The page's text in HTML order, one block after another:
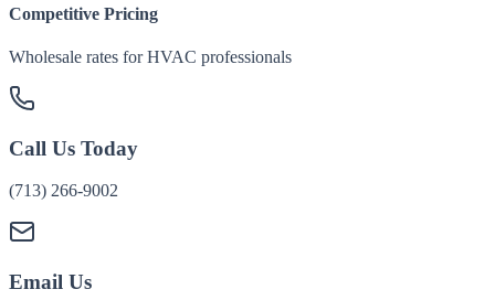
Competitive Pricing
Wholesale rates for HVAC professionals
Call Us Today
(713) 266-9002
Email Us